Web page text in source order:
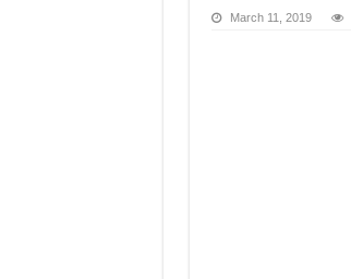
March 11, 2019